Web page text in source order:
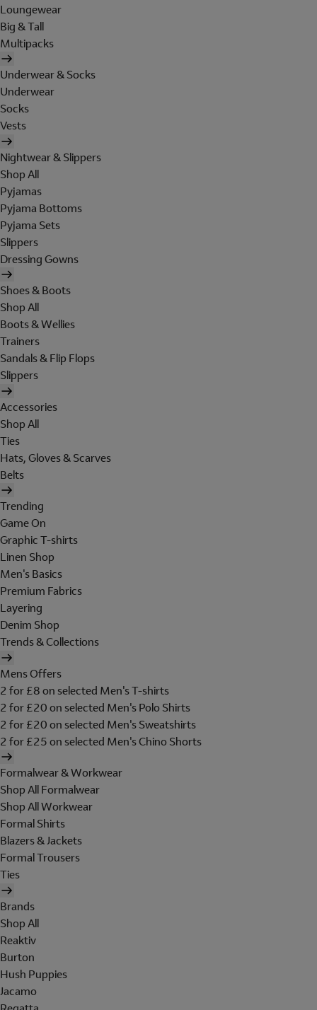
Loungewear
Big & Tall
Multipacks
Underwear & Socks
Underwear
Socks
Vests
Nightwear & Slippers
Shop All
Pyjamas
Pyjama Bottoms
Pyjama Sets
Slippers
Dressing Gowns
Shoes & Boots
Shop All
Boots & Wellies
Trainers
Sandals & Flip Flops
Slippers
Accessories
Shop All
Ties
Hats, Gloves & Scarves
Belts
Trending
Game On
Graphic T-shirts
Linen Shop
Men's Basics
Premium Fabrics
Layering
Denim Shop
Trends & Collections
Mens Offers
2 for £8 on selected Men's T-shirts
2 for £20 on selected Men's Polo Shirts
2 for £20 on selected Men's Sweatshirts
2 for £25 on selected Men's Chino Shorts
Formalwear & Workwear
Shop All Formalwear
Shop All Workwear
Formal Shirts
Blazers & Jackets
Formal Trousers
Ties
Brands
Shop All
Reaktiv
Burton
Hush Puppies
Jacamo